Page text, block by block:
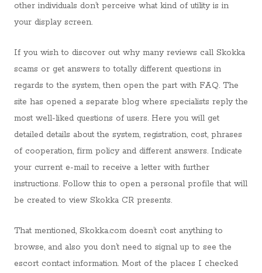
other individuals don’t perceive what kind of utility is in
your display screen.
If you wish to discover out why many reviews call Skokka
scams or get answers to totally different questions in
regards to the system, then open the part with FAQ. The
site has opened a separate blog where specialists reply the
most well-liked questions of users. Here you will get
detailed details about the system, registration, cost, phrases
of cooperation, firm policy and different answers. Indicate
your current e-mail to receive a letter with further
instructions. Follow this to open a personal profile that will
be created to view Skokka CR presents.
That mentioned, Skokka.com doesn’t cost anything to
browse, and also you don’t need to signal up to see the
escort contact information. Most of the places I checked